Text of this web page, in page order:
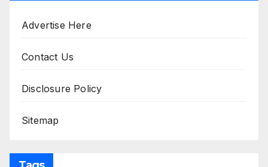
Advertise Here
Contact Us
Disclosure Policy
Sitemap